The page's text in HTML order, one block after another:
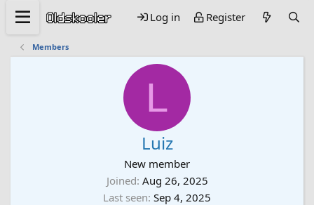
Log in Register
Members
L
Luiz
New member
Joined Aug 26, 2025
Last seen Sep 4, 2025